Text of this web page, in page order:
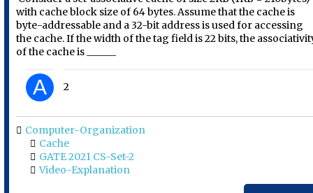
with cache block size of 64 bytes. Assume that the cache is
byte-addressable and a 32-bit address is used for accessing
the cache. If the width of the tag field is 22 bits, the
of the cache is ______
A 2
Computer-Organization
Cache
GATE 2021 CS-Set-2
Video-Explanation